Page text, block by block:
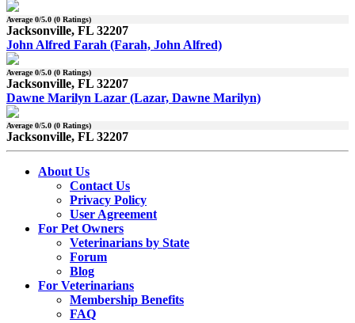
Average0/5.0 (0 Ratings)
Jacksonville, FL 32207
John Alfred Farah (Farah, John Alfred)
Average0/5.0 (0 Ratings)
Jacksonville, FL 32207
Dawne Marilyn Lazar (Lazar, Dawne Marilyn)
Average0/5.0 (0 Ratings)
Jacksonville, FL 32207
About Us
Contact Us
Privacy Policy
User Agreement
For Pet Owners
Veterinarians by State
Forum
Blog
For Veterinarians
Membership Benefits
FAQ